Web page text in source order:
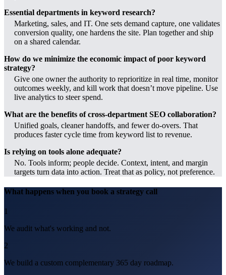
Essential departments in keyword research?
Marketing, sales, and IT. One sets demand capture, one validates
conversion quality, one hardens the site. Plan together and ship
on a shared calendar.
How do we minimize the economic impact of poor keyword
strategy?
Give one owner the authority to reprioritize in real time, monitor
outcomes weekly, and kill work that doesn’t move pipeline. Use
live analytics to steer spend.
What are the benefits of cross-department SEO collaboration?
Unified goals, cleaner handoffs, and fewer do-overs. That
produces faster cycle time from keyword list to revenue.
Is relying on tools alone adequate?
No. Tools inform; people decide. Context, intent, and margin
targets turn data into action. Treat that as policy, not preference.
What happens when you book a strategy call
1
We audit what's working and not.
2
We build a custom complementary 365 day roadmap.